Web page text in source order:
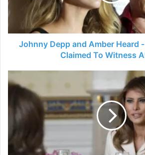
'Whistleblower'
Claimed
To
Witness
Johnny Depp and Amber Heard
Claimed To Witness
White
Life
Burden